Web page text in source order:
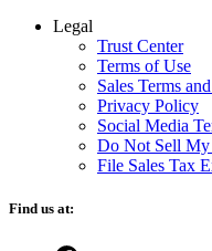
Legal
Trust Center
Terms of Use
Sales Terms
Privacy Policy
Social Media
Do Not Sell My
File Sales Tax
Find us at: